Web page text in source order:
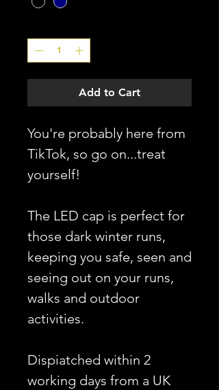
Add to Cart
You're probably here from
TikTok, so go on...treat
yourself!
The LED cap is perfect for
those dark winter runs,
keeping you safe, seen and
seeing out on your runs,
walks and outdoor
activities.
Dispiatched within 2
working days from a UK